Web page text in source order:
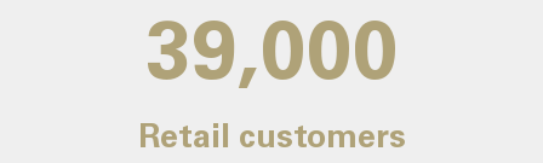
39,000
Retail customers